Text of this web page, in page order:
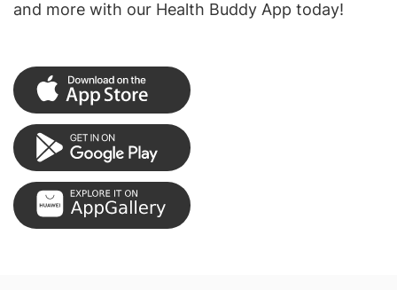
and more with our Health Buddy App today!